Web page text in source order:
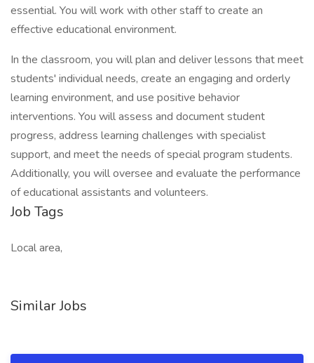
essential. You will work with other staff to create an
effective educational environment.
In the classroom, you will plan and deliver lessons that meet
students' individual needs, create an engaging and orderly
learning environment, and use positive behavior
interventions. You will assess and document student
progress, address learning challenges with specialist
support, and meet the needs of special program students.
Additionally, you will oversee and evaluate the performance
of educational assistants and volunteers.
Job Tags
Local area,
Similar Jobs